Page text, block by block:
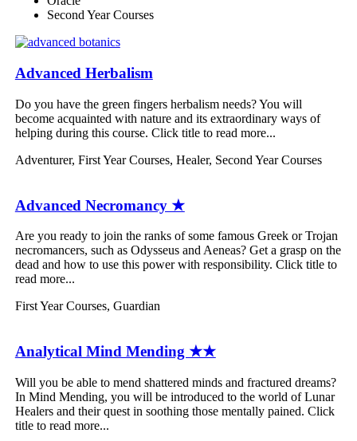
Second Year Courses
Advanced Herbalism
Do you have the green fingers herbalism needs? You will
become acquainted with nature and its extraordinary ways of
helping during this course. Click title to read more...
Adventurer, First Year Courses, Healer, Second Year Courses
Advanced Necromancy ★
Are you ready to join the ranks of some famous Greek or Trojan
necromancers, such as Odysseus and Aeneas? Get a grasp on the
dead and how to use this power with responsibility. Click title to
read more...
First Year Courses, Guardian
Analytical Mind Mending ★★
Will you be able to mend shattered minds and fractured dreams?
In Mind Mending, you will be introduced to the world of Lunar
Healers and their quest in soothing those mentally pained. Click
title to read more...